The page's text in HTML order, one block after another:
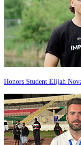
Honors Student Elijah